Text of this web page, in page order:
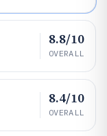
8.8/10
OVERALL
8.4/10
OVERALL